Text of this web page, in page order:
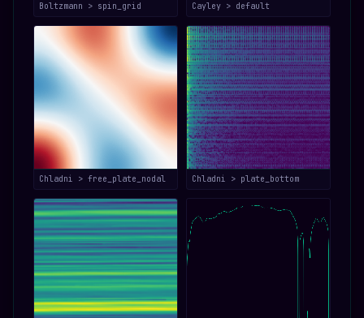
Boltzmann > spin_grid Cayley > default
Chladni > free_plate_nodal Chladni > plate_bottom